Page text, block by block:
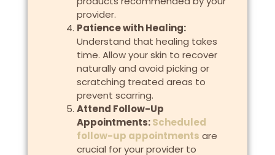
provider.
Patience with Healing:
Understand that healing takes
time. Allow your skin to recover
naturally and avoid picking or
scratching treated areas to
prevent scarring.
Attend Follow-Up
Appointments:Scheduled
follow-up appointments are
crucial for your provider to